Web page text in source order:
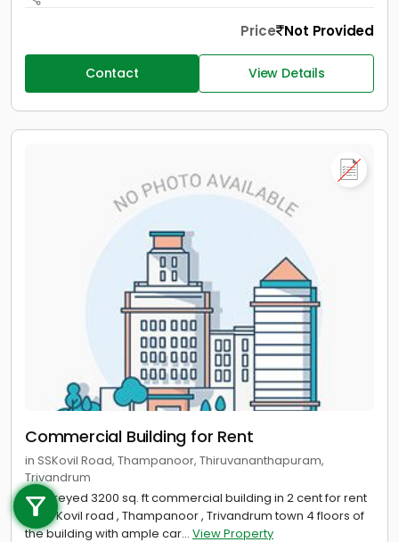
Call us
+91 9747 000 857
Price Not Provided
Contact View Details
Commercial Building for Rent
in SSKovil Road, Thampanoor, Thiruvananthapuram,
Trivandrum
4 storeyed 3200 sq. ft commercial building in 2 cent for rent
at SS Kovil road , Thampanoor , Trivandrum town 4 floors of
the building with ample car... View Property